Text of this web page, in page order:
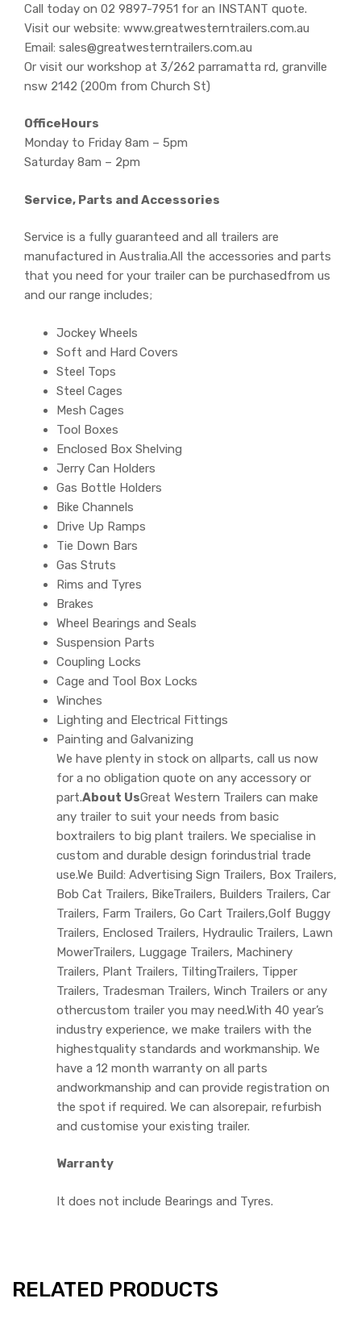
Call today on 02 9897-7951 for an INSTANT quote.
Visit our website: www.greatwesterntrailers.com.au
Email: sales@greatwesterntrailers.com.au
Or visit our workshop at 3/262 parramatta rd, granville
nsw 2142 (200m from Church St)
OfficeHours
Monday to Friday 8am – 5pm
Saturday 8am – 2pm
Service, Parts and Accessories
Service is a fully guaranteed and all trailers are
manufactured in Australia.All the accessories and parts
that you need for your trailer can be purchasedfrom us
and our range includes;
Jockey Wheels
Soft and Hard Covers
Steel Tops
Steel Cages
Mesh Cages
Tool Boxes
Enclosed Box Shelving
Jerry Can Holders
Gas Bottle Holders
Bike Channels
Drive Up Ramps
Tie Down Bars
Gas Struts
Rims and Tyres
Brakes
Wheel Bearings and Seals
Suspension Parts
Coupling Locks
Cage and Tool Box Locks
Winches
Lighting and Electrical Fittings
Painting and Galvanizing
We have plenty in stock on allparts, call us now
for a no obligation quote on any accessory or
part.About UsGreat Western Trailers can make
any trailer to suit your needs from basic
boxtrailers to big plant trailers. We specialise in
custom and durable design forindustrial trade
use.We Build: Advertising Sign Trailers, Box Trailers,
Bob Cat Trailers, BikeTrailers, Builders Trailers, Car
Trailers, Farm Trailers, Go Cart Trailers,Golf Buggy
Trailers, Enclosed Trailers, Hydraulic Trailers, Lawn
MowerTrailers, Luggage Trailers, Machinery
Trailers, Plant Trailers, TiltingTrailers, Tipper
Trailers, Tradesman Trailers, Winch Trailers or any
othercustom trailer you may need.With 40 year’s
industry experience, we make trailers with the
highestquality standards and workmanship. We
have a 12 month warranty on all parts
andworkmanship and can provide registration on
the spot if required. We can alsorepair, refurbish
and customise your existing trailer.
Warranty
It does not include Bearings and Tyres.
RELATED PRODUCTS